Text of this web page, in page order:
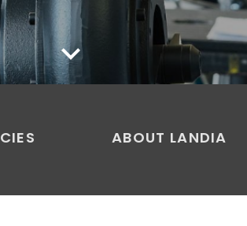
keyboard_arrow_down
ABOUT LANDIA